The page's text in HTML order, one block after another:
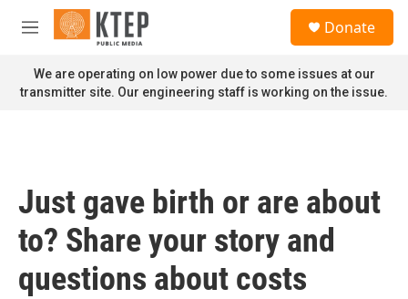
Skip to main content
M
n
u
Donate
We are operating on low power due to some issues at our
transmitter site. Our engineering staff is working on the issue.
Just gave birth or are about
to? Share your story and
questions about costs